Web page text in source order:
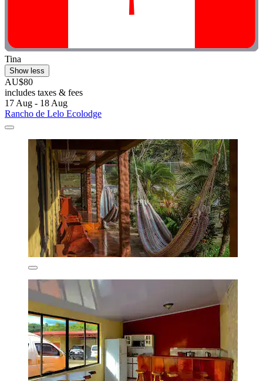
Tina
Show less
AU$80
includes taxes & fees
17 Aug - 18 Aug
Rancho de Lelo Ecolodge